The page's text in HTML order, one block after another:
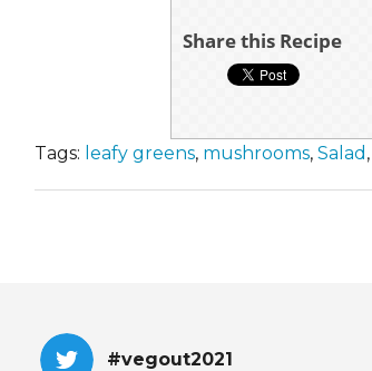
Share this Recipe
Tags: leafy greens, mushrooms, Salad ,
#vegout2021